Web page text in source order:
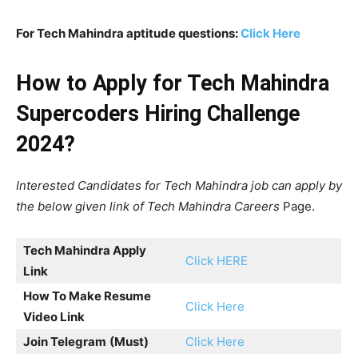
For Tech Mahindra aptitude questions:Click Here
How to Apply for Tech Mahindra
Supercoders Hiring Challenge
2024?
Interested Candidates for Tech Mahindra job can apply by
the below given link of Tech Mahindra Careers Page.
Tech Mahindra Apply
Link
Click HERE
How To Make Resume
Video Link
Click Here
Join Telegram (Must)
Click Here